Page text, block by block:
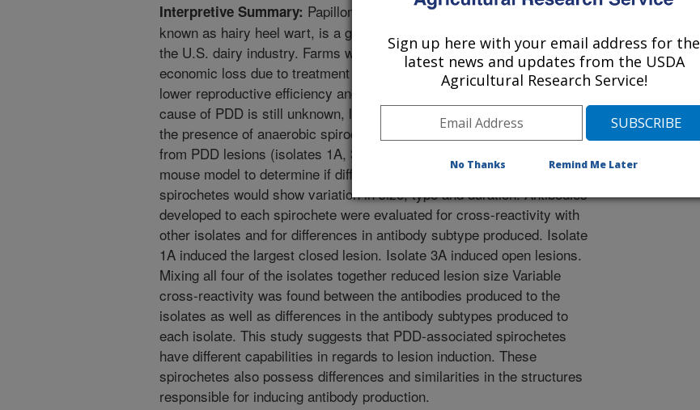
Interpretive Summary: Papillomatous digital dermatitis (PDD), also
known as hairy heel wart, is a growing cause of lameness of cows in
the U.S. dairy industry. Farms with PDD afflicted cows experience
economic loss due to treatment costs, decreased milk production,
lower reproductive efficiency and premature culling. While the exact
cause of PDD is still unknown, lesion development is associated with
the presence of anaerobic spirochetes. Previously isolated spirochetes
from PDD lesions (isolates 1A, 3A, 4A and 5B) were tested using a
mouse model to determine if differences in lesions produced by the
spirochetes would show variation in size, type and duration. Antibodies
developed to each spirochete were evaluated for cross-reactivity with
other isolates and for differences in antibody subtype produced. Isolate
1A induced the largest closed lesion. Isolate 3A induced open lesions.
Mixing all four of the isolates together reduced lesion size Variable
cross-reactivity was found between the antibodies produced to the
isolates as well as differences in the antibody subtypes produced to
each isolate. This study suggests that PDD-associated spirochetes
have different capabilities in regards to lesion induction. These
spirochetes also possess differences and similarities in the structures
responsible for inducing antibody production.
Sign up here with your email address for the
latest news and updates from the USDA
Agricultural Research Service!
No Thanks Remind Me Later